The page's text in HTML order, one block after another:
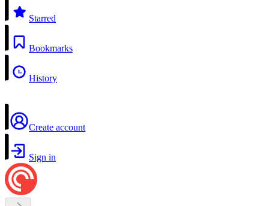
Starred
Bookmarks
History
Create account
Sign in